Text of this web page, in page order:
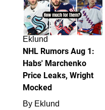
Eklund
NHL Rumors Aug 1:
Habs' Marchenko
Price Leaks, Wright
Mocked
By Eklund